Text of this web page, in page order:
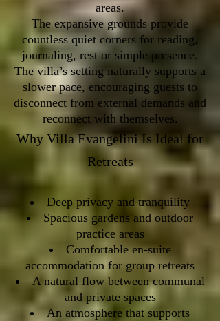
areas.
The expansive grounds provide
countless quiet corners for reading,
journaling, rest or simple presence.
The villa’s setting naturally supports a
slower pace, encouraging guests to
disconnect from external demands and
reconnect with themselves.
Why Villa Evangelini Is Ideal for
Retreats
Deep privacy and tranquility
Spacious gardens and outdoor
practice areas
Comfortable en-suite
accommodation for group retreats
A natural flow between communal
and private spaces
An atmosphere that supports